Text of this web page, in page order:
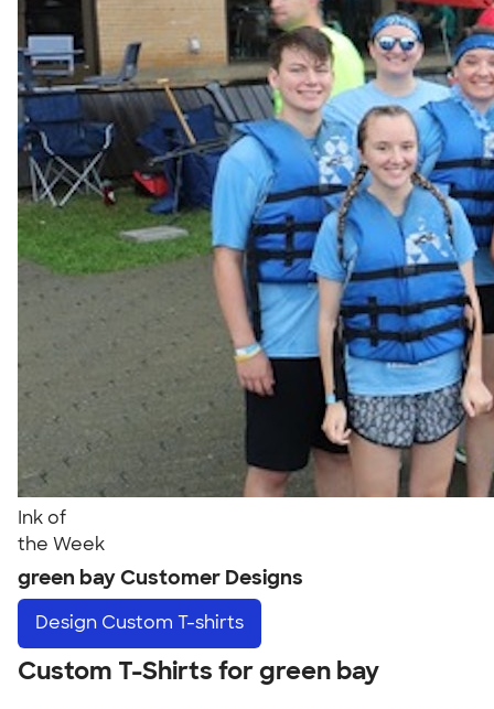
Ink of
the Week
green bay Customer Designs
Design Custom T-shirts
Custom T-Shirts for green bay